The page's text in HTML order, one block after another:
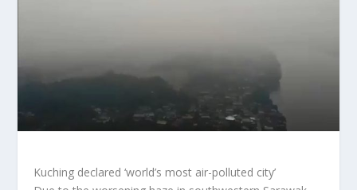
Kuching declared ‘world’s most air-polluted city’